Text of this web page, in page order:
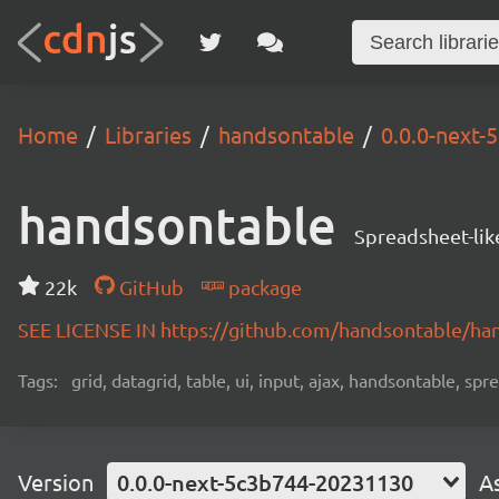
Home Libraries handsontable 0.0.0-next-
handsontable Spreadsheet-
22k GitHub
package
SEE LICENSE IN https://github.com/handsontable/
Tags: grid, datagrid, table, ui, input, ajax, handsontable,
Version 0.0.0-next-5c3b744-20231130